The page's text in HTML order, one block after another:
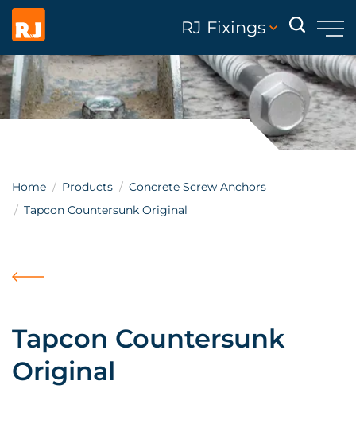
RJ Fixings
Home Products
Concrete Screw Anchors
Tapcon Countersunk Original
Tapcon Countersunk
Original